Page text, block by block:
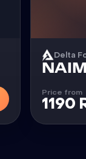
Delta
Cheat
Price from
1190